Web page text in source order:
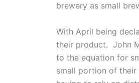
brewery as small
With April being
their product. John
to the equation for
small portion of